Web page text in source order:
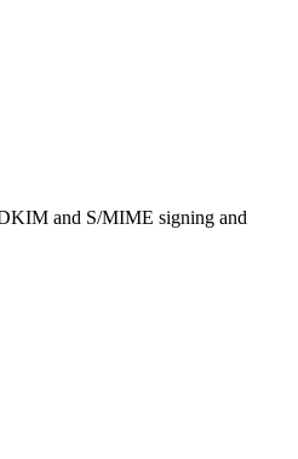
and S/MIME signing and